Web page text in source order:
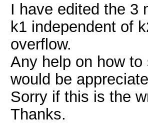
I have edited the 3
k1 independent of
overflow.
Any help on how
would be
Sorry if this is the
Thanks.